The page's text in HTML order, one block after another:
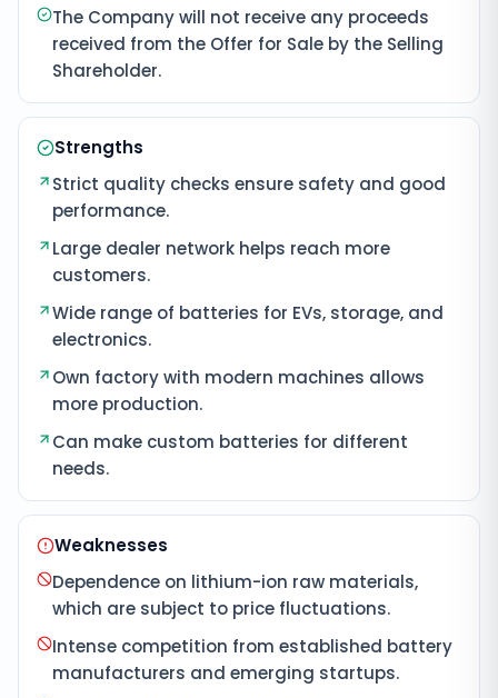
The Company will not receive any proceeds
received from the Offer for Sale by the Selling
Shareholder.
Strengths
Strict quality checks ensure safety and good
performance.
Large dealer network helps reach more
customers.
Wide range of batteries for EVs, storage, and
electronics.
Own factory with modern machines allows
more production.
Can make custom batteries for different
needs.
Weaknesses
Dependence on lithium-ion raw materials,
which are subject to price fluctuations.
Intense competition from established battery
manufacturers and emerging startups.